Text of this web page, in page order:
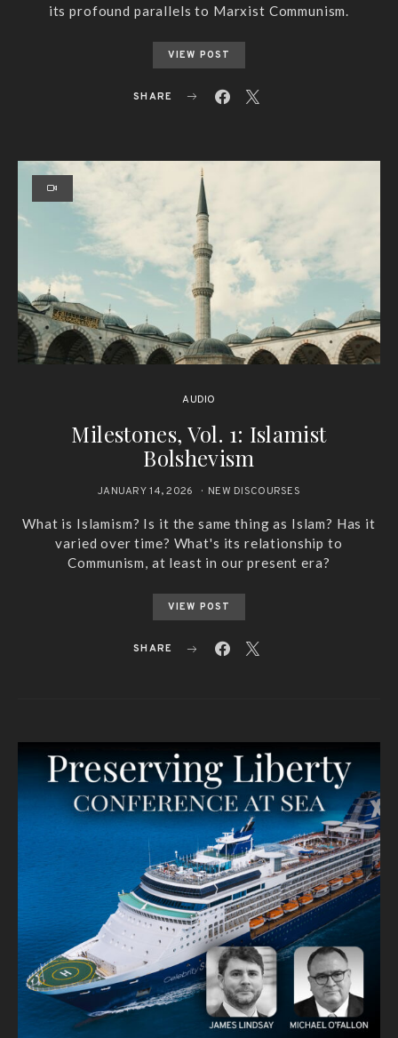
its profound parallels to Marxist Communism.
VIEW POST
SHARE
AUDIO
Milestones, Vol. 1: Islamist
Bolshevism
JANUARY 14, 2026 NEW DISCOURSES
What is Islamism? Is it the same thing as Islam? Has it
varied over time? What's its relationship to
Communism, at least in our present era?
VIEW POST
SHARE